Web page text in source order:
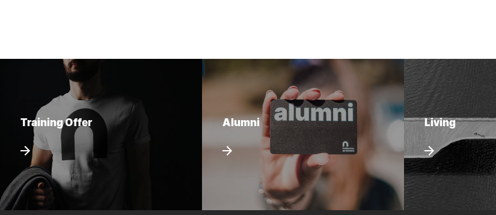
Training Offer Alumni Living